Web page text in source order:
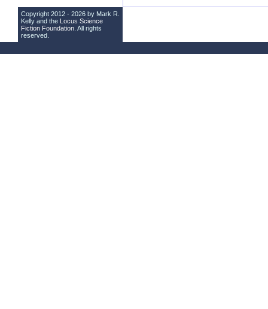
Copyright 2012 - 2026 by Mark R.
Kelly and the Locus Science
Fiction Foundation . All rights
reserved.